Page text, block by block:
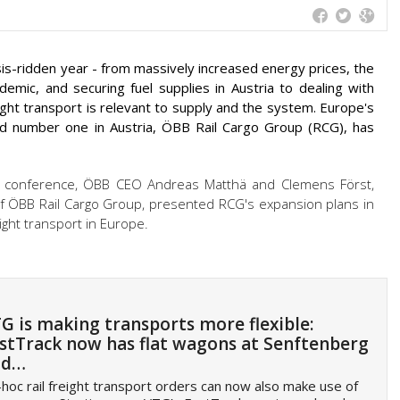
ridden year - from massively increased energy prices, the
and securing fuel supplies in Austria to dealing with
transport is relevant to supply and the system. Europe's
one in Austria, ÖBB Rail Cargo Group (RCG), has
ÖBB CEO Andreas Matthä and Clemens Först,
Rail Cargo Group, presented RCG's expansion plans in
transport in Europe.
is making transports more flexible:
now has flat wagons at Senftenberg
rail freight transport orders can now also make use of